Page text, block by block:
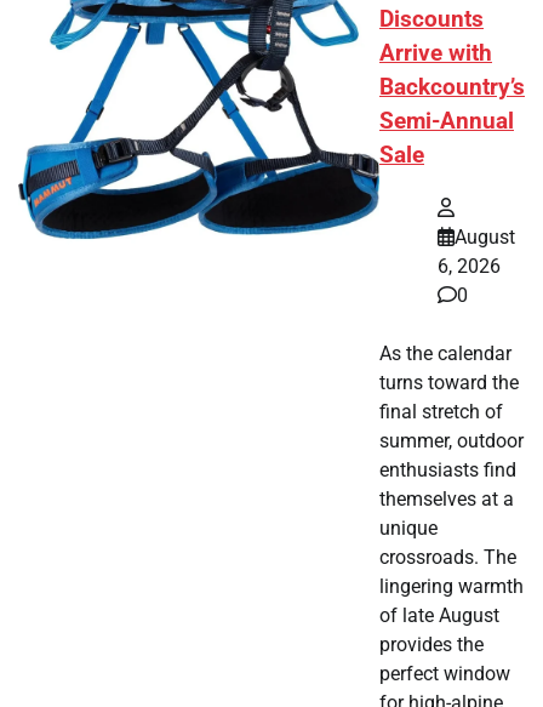
Discounts
Arrive with
Backcountry’s
Semi-Annual
Sale
August
6, 2026
0
As the calendar
turns toward the
final stretch of
summer, outdoor
enthusiasts find
themselves at a
unique
crossroads. The
lingering warmth
of late August
provides the
perfect window